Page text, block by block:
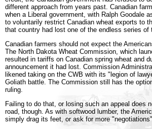
different approach from years past. Canadian
when a Liberal government, with Ralph Goodale
to voluntarily restrict Canadian wheat exports to
that country had lost one of the endless series of
Canadian farmers should not expect the
The North Dakota Wheat Commission, which
resulted in tariffs on Canadian spring wheat and
announcement it had lost. Commission
likened taking on the CWB with its "legion of
Goliath battle. The Commission still has the
ruling.
Failing to do that, or losing such an appeal does
road, though. As with softwood lumber, the
simply drag its feet, or ask for more